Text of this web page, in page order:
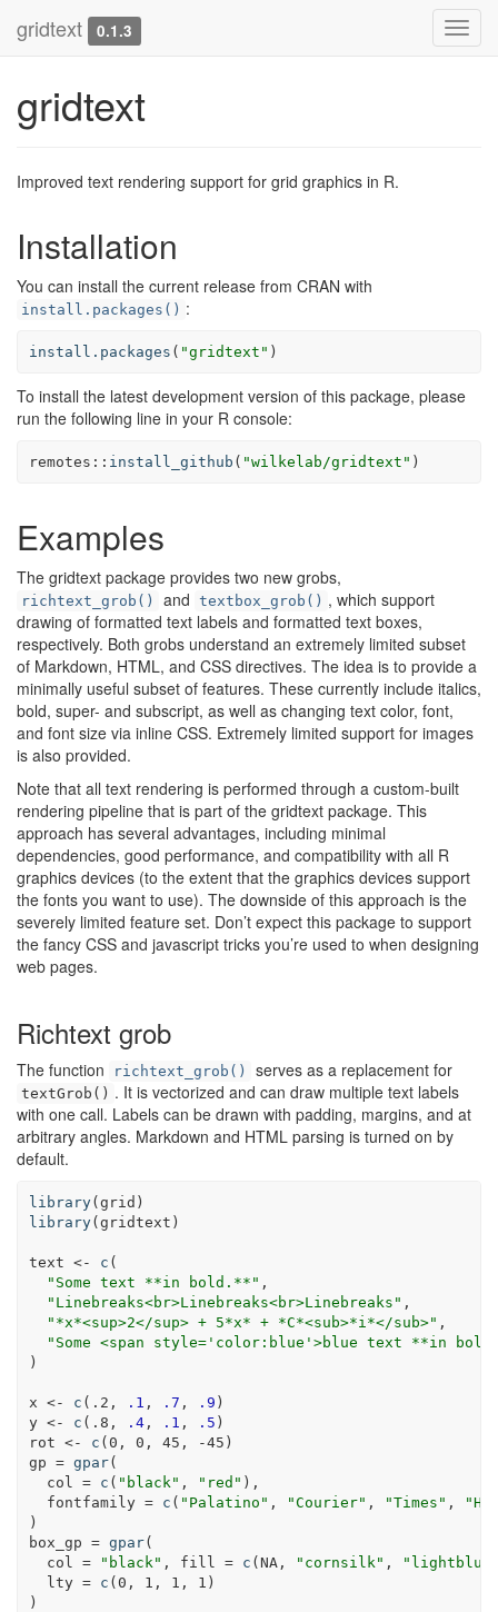
gridtext 0.1.3
gridtext
Improved text rendering support for grid graphics in R.
Installation
You can install the current release from CRAN with
install.packages() :
install.packages ( "gridtext" )
To install the latest development version of this package, please
run the following line in your R console:
remotes :: install_github ( "wilkelab/gridtext" )
Examples
The gridtext package provides two new grobs,
richtext_grob() and textbox_grob() , which support
drawing of formatted text labels and formatted text boxes,
respectively. Both grobs understand an extremely limited subset
of Markdown, HTML, and CSS directives. The idea is to provide a
minimally useful subset of features. These currently include italics,
bold, super- and subscript, as well as changing text color, font,
and font size via inline CSS. Extremely limited support for images
is also provided.
Note that all text rendering is performed through a custom-built
rendering pipeline that is part of the gridtext package. This
approach has several advantages, including minimal
dependencies, good performance, and compatibility with all R
graphics devices (to the extent that the graphics devices support
the fonts you want to use). The downside of this approach is the
severely limited feature set. Don’t expect this package to support
the fancy CSS and javascript tricks you’re used to when designing
web pages.
Richtext grob
The function richtext_grob() serves as a replacement for
textGrob() . It is vectorized and can draw multiple text labels
with one call. Labels can be drawn with padding, margins, and at
arbitrary angles. Markdown and HTML parsing is turned on by
default.
library(grid)
library(gridtext)
text <- c (
"Some text **in bold.**" ,
"Linebreaks<br>Linebreaks<br>Linebreaks" ,
"*x*<sup>2</sup> + 5*x* + *C*<sub>*i*</sub>" ,
"Some <span style='color:blue'>blue text **in
)
x <- c (. 2 , .1 , .7 , .9 )
y <-
c (. 8 , .4, .1 , .5 )
rot <-
c (0 , 0 , 45 , -45 )
gp = gpar(
col =
c ( "black" , "red" ),
fontfamily =
c ( "Palatino" , "Courier" , "Times" ,
)
box_gp = gpar(
col =
"black" , fill = c (NA , "cornsilk" ,
lty =
c (0 , 1 , 1 , 1 )
)